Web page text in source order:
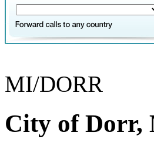
MI/DORR
City of Dorr,